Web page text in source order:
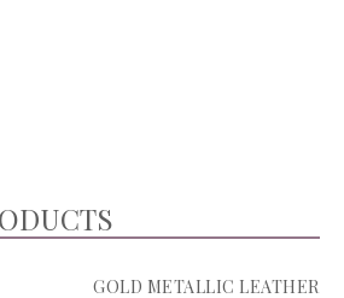
GOLD METALLIC LEATHER